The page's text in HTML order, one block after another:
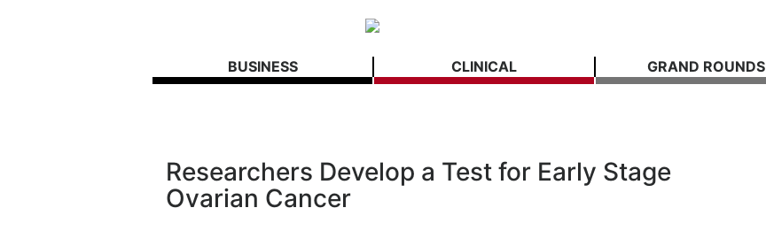
BUSINESS CLINICAL GRAND ROUNDS
Researchers Develop a Test for Early Stage
Ovarian Cancer